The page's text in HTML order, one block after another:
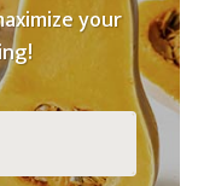
your